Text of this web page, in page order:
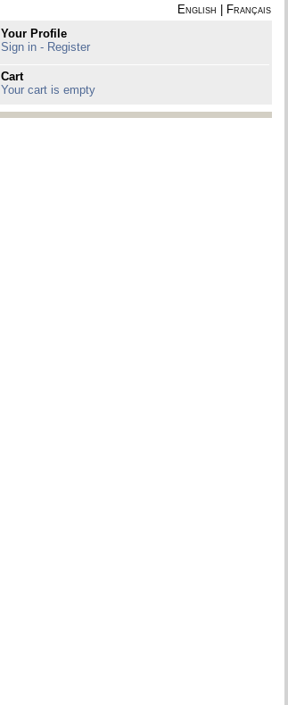
English
Français
Your Profile
Sign in - Register
Cart
Your cart is empty